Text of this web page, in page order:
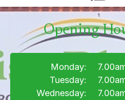
Monday:
Tuesday:
Wednesday:
Opening